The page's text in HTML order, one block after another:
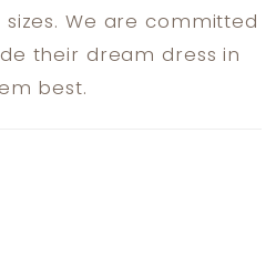
We are committed
their dream dress in
best.